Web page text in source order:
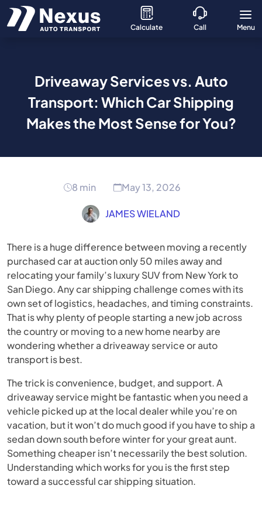
Calculate Call Menu
Driveaway Services vs. Auto
Transport: Which Car Shipping
Makes the Most Sense for You?
8 min May 13, 2026
JAMES WIELAND
There is a huge difference between moving a recently
purchased car at auction only 50 miles away and
relocating your family’s luxury SUV from New York to
San Diego. Any car shipping challenge comes with its
own set of logistics, headaches, and timing constraints.
That is why plenty of people starting a new job across
the country or moving to a new home nearby are
wondering whether a driveaway service or auto
transport is best.
The trick is convenience, budget, and support. A
driveaway service might be fantastic when you need a
vehicle picked up at the local dealer while you’re on
vacation, but it won’t do much good if you have to ship a
sedan down south before winter for your great aunt.
Something cheaper isn’t necessarily the best solution.
Understanding which works for you is the first step
toward a successful car shipping situation.